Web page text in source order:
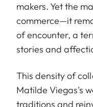
makers. Yet the
commerce—it
of encounter, a
stories and
This density of
Matilde Viegas's
traditions and